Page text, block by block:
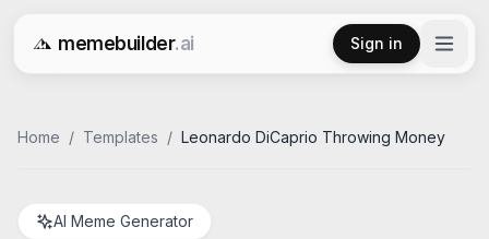
memebuilder.ai
Free AI Meme Generator
Sign in
Home / Templates / Leonardo DiCaprio Throwing Money
AI Meme Generator